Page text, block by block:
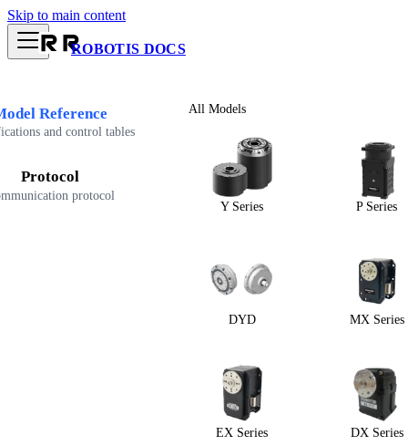
Skip to main content
ROBOTIS DOCS
Reference
and control tables
Protocol
protocol
All Models
Y Series P Series
DYD MX Series
EX Series DX Series